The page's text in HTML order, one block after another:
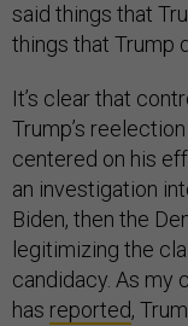
said things that
things that Trump
It’s clear that
Trump’s
centered on his
an investigation
Biden, then the
legitimizing the
candidacy. As my
has reported,